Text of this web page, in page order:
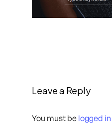
Leave a Reply
You must be logged in